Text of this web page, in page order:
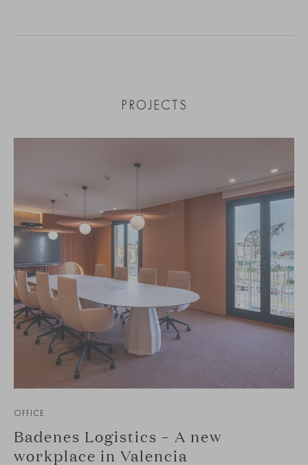
PROJECTS
OFFICE
Badenes Logistics – A new
workplace in Valencia